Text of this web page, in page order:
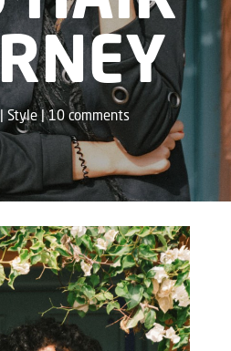
Style 10 comments